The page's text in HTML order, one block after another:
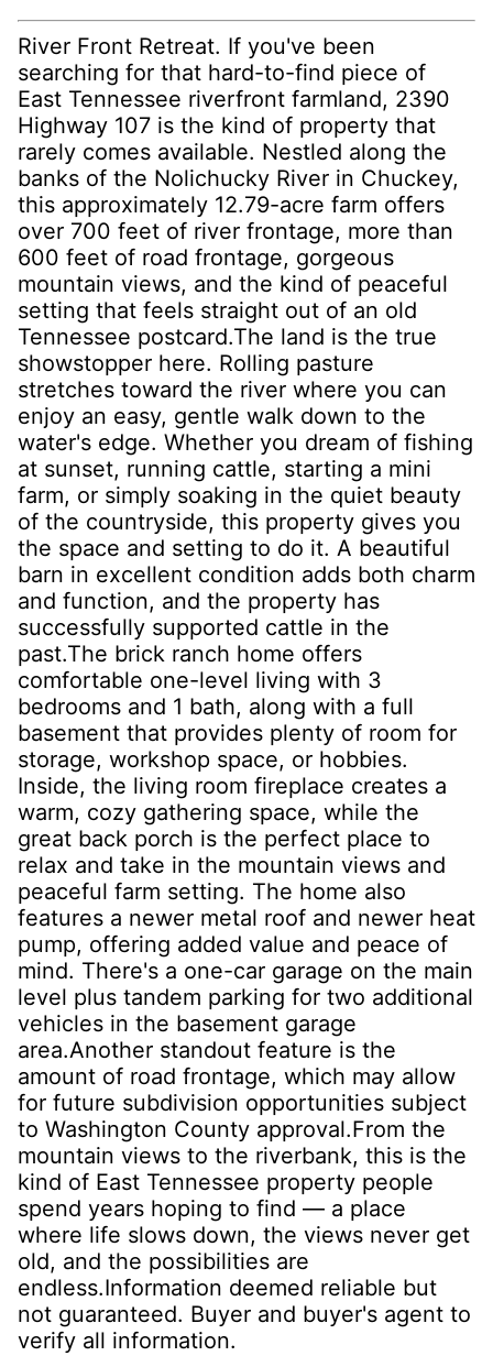
River Front Retreat. If you've been
searching for that hard-to-find piece of
East Tennessee riverfront farmland, 2390
Highway 107 is the kind of property that
rarely comes available. Nestled along the
banks of the Nolichucky River in Chuckey,
this approximately 12.79-acre farm offers
over 700 feet of river frontage, more than
600 feet of road frontage, gorgeous
mountain views, and the kind of peaceful
setting that feels straight out of an old
Tennessee postcard.The land is the true
showstopper here. Rolling pasture
stretches toward the river where you can
enjoy an easy, gentle walk down to the
water's edge. Whether you dream of fishing
at sunset, running cattle, starting a mini
farm, or simply soaking in the quiet beauty
of the countryside, this property gives you
the space and setting to do it. A beautiful
barn in excellent condition adds both charm
and function, and the property has
successfully supported cattle in the
past.The brick ranch home offers
comfortable one-level living with 3
bedrooms and 1 bath, along with a full
basement that provides plenty of room for
storage, workshop space, or hobbies.
Inside, the living room fireplace creates a
warm, cozy gathering space, while the
great back porch is the perfect place to
relax and take in the mountain views and
peaceful farm setting. The home also
features a newer metal roof and newer heat
pump, offering added value and peace of
mind. There's a one-car garage on the main
level plus tandem parking for two additional
vehicles in the basement garage
area.Another standout feature is the
amount of road frontage, which may allow
for future subdivision opportunities subject
to Washington County approval.From the
mountain views to the riverbank, this is the
kind of East Tennessee property people
spend years hoping to find — a place
where life slows down, the views never get
old, and the possibilities are
endless.Information deemed reliable but
not guaranteed. Buyer and buyer's agent to
verify all information.